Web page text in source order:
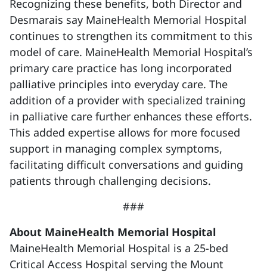
Recognizing these benefits, both Director and
Desmarais say MaineHealth Memorial Hospital
continues to strengthen its commitment to this
model of care. MaineHealth Memorial Hospital’s
primary care practice has long incorporated
palliative principles into everyday care. The
addition of a provider with specialized training
in palliative care further enhances these efforts.
This added expertise allows for more focused
support in managing complex symptoms,
facilitating difficult conversations and guiding
patients through challenging decisions.
###
About MaineHealth Memorial Hospital
MaineHealth Memorial Hospital is a 25-bed
Critical Access Hospital serving the Mount